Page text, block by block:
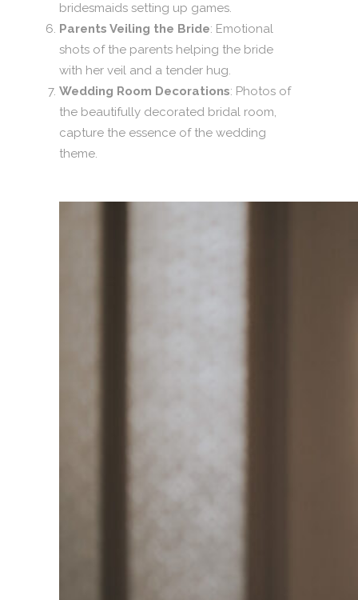
bridesmaids setting up games.
Parents Veiling the Bride: Emotional
shots of the parents helping the bride
with her veil and a tender hug.
Wedding Room Decorations: Photos of
the beautifully decorated bridal room,
capture the essence of the wedding
theme.